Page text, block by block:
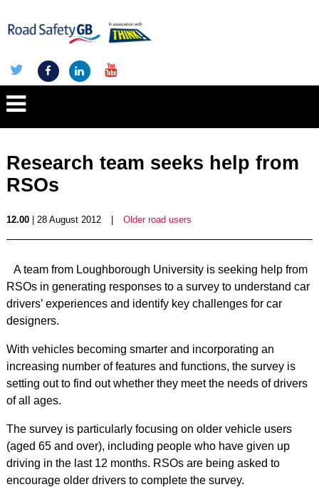
Research team seeks help from
RSOs
12.00| 28 August 2012 Older road users
A team from Loughborough University is seeking help from
RSOs in generating responses to a survey to understand car
drivers’ experiences and identify key challenges for car
designers.
With vehicles becoming smarter and incorporating an
increasing number of features and functions, the survey is
setting out to find out whether they meet the needs of drivers
of all ages.
The survey is particularly focusing on older vehicle users
(aged 65 and over), including people who have given up
driving in the last 12 months. RSOs are being asked to
encourage older drivers to complete the survey.